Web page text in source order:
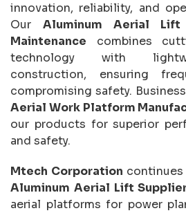
innovation, reliability, and
Our Aluminum Aerial
Maintenance combines
technology with
construction, ensuring
compromising safety.
Aerial Work Platform
our products for superior
and safety.
Mtech Corporation
Aluminum Aerial Lift
aerial platforms for power